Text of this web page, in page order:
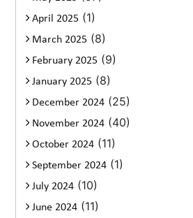
April 2025 (1)
March 2025 (8)
February 2025 (9)
January 2025 (8)
December 2024 (25)
November 2024 (40)
October 2024 (11)
September 2024 (1)
July 2024 (10)
June 2024 (11)